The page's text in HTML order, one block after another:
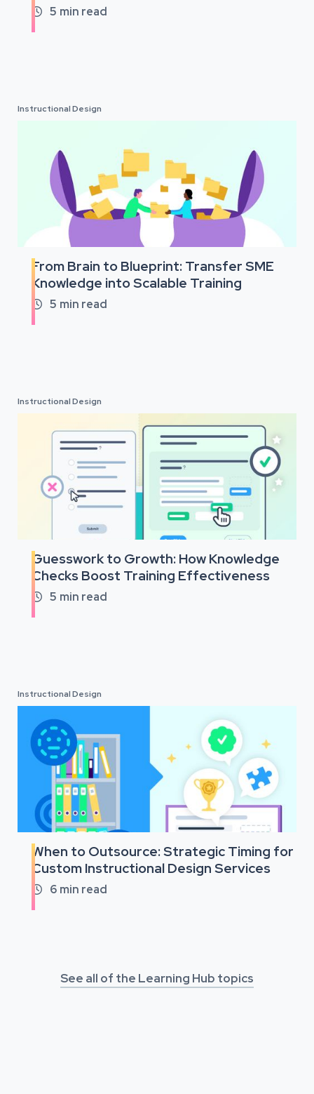
 5 min read
Instructional Design
From Brain to Blueprint: Transfer SME
Knowledge into Scalable Training
 5 min read
Instructional Design
Guesswork to Growth: How Knowledge
Checks Boost Training Effectiveness
 5 min read
Instructional Design
When to Outsource: Strategic Timing for
Custom Instructional Design Services
 6 min read
See all of the Learning Hub topics